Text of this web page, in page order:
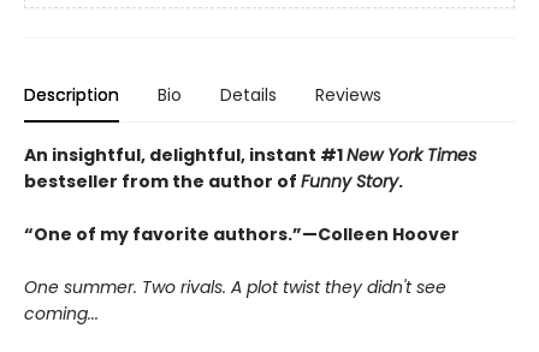
Description Bio Details Reviews
An insightful, delightful, instant #1New York Times
bestseller from the author of Funny Story.
“One of my favorite authors.”—Colleen Hoover
One summer. Two rivals. A plot twist they didn't see
coming...